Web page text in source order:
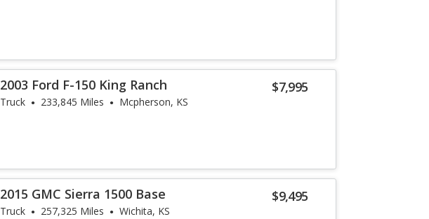
$7,995
2003 Ford F-150 King Ranch
Truck 233,845 Miles Mcpherson, KS
$9,495
2015 GMC Sierra 1500 Base
Truck 257,325 Miles Wichita, KS